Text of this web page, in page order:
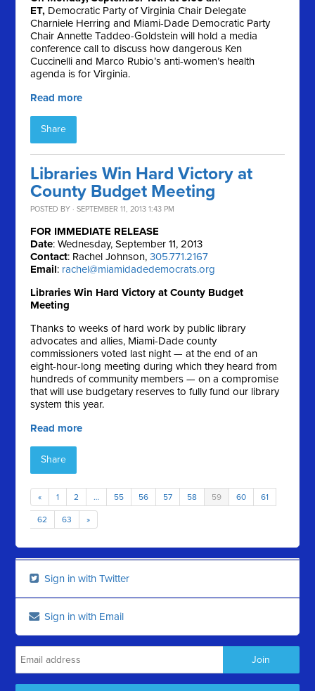
ET, Democratic Party of Virginia Chair Delegate
Charniele Herring and Miami-Dade Democratic Party
Chair Annette Taddeo-Goldstein will hold a media
conference call to discuss how dangerous Ken
Cuccinelli and Marco Rubio’s anti-women’s health
agenda is for Virginia.
Read more
Share
Libraries Win Hard Victory at
County Budget Meeting
POSTED BY · SEPTEMBER 11, 2013 1:43 PM
FOR IMMEDIATE RELEASE
Date: Wednesday, September 11, 2013
Contact: Rachel Johnson,305.771.2167
Email: rachel@miamidadedemocrats.org
Libraries Win Hard Victory at County Budget
Meeting
Thanks to weeks of hard work by public library
advocates and allies, Miami-Dade county
commissioners voted last night — at the end of an
eight-hour-long meeting during which they heard from
hundreds of community members — on a compromise
that will use budgetary reserves to fully fund our library
system this year.
Read more
Share
« 1 2 … 55 56 57 58 59 60 61
62 63 »
Sign in with Twitter
Sign in with Email